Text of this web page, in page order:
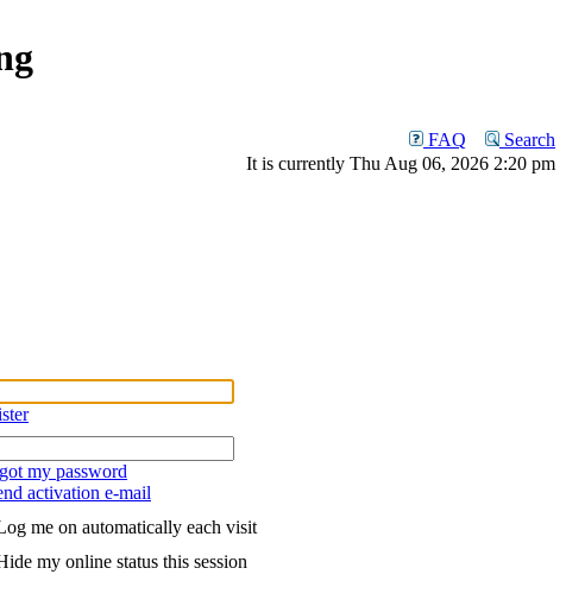
FAQ
Search
It is currently Thu Aug 06, 2026 2:20 pm
my password
activation e-mail
me on automatically each visit
my online status this session